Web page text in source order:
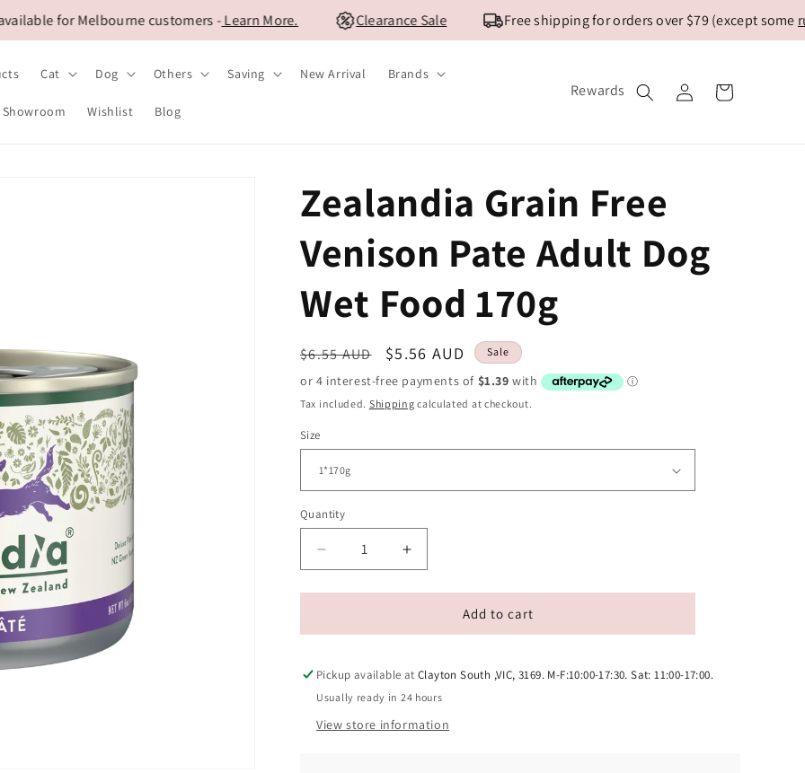
for Melbourne customers -Learn More. Clearance Sale Free shipping for orders over $79 (except somerural
Cat Dog Others Saving New Arrival Brands
Showroom Wishlist Blog
Rewards
in
Cart
Zealandia Grain Free
Venison Pate Adult Dog
Wet Food 170g
Regular
price
$6.55 AUD
Sale
price
$5.56 AUD Sale
Tax included. Shipping calculated at checkout.
Size
Quantity
Decrease
quantity
for
Grain
Venison
Pate
Adult
Dog
Increase
quantity
for
Zealandia
Grain
Venison
Pate
Dog
Add to cart
Pickup available atClayton South ,VIC, 3169. M-F:10:00-17:30. Sat: 11:00-17:00.
Usually ready in 24 hours
View store information